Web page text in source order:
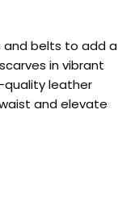
and belts to add a
in vibrant
quality leather
and elevate